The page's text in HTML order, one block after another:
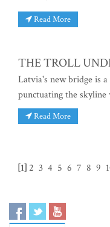
Read More
THE TROLL
Latvia's new bridge is
punctuating the
Read More
[1] 2 3 4 5 6 7 8 9